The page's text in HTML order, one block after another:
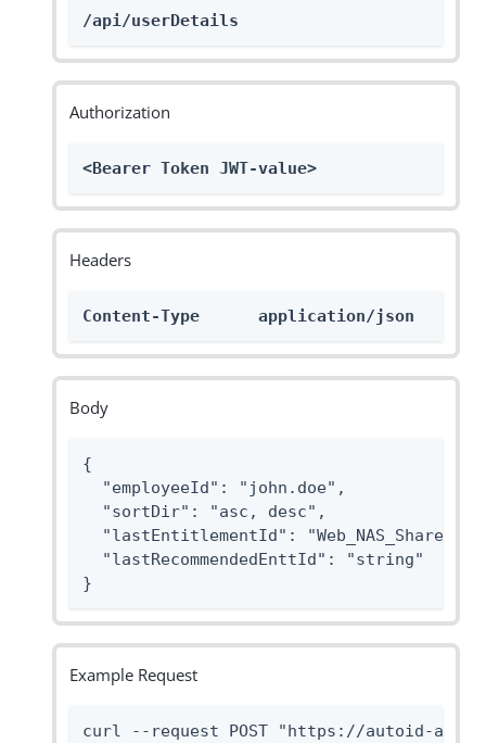
/api/userDetails
Authorization
<Bearer Token JWT-value>
Headers
Content-Type      application/json
Body
{
  "employeeId": "john.doe",
  "sortDir": "asc, desc",
"lastEntitlementId":
  "lastRecommendedEnttId": "string"
}
Example Request
curl --request POST "https://autoid-